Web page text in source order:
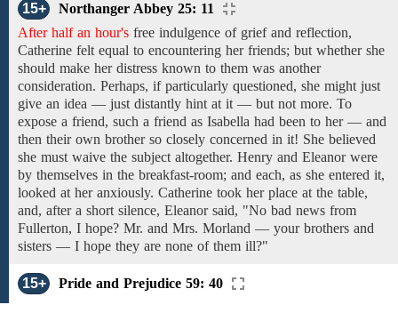
15+
Northanger Abbey 25: 11
After half an hour's free indulgence ofgrief and reflection,
Catherine felt equal to encountering her friends; but whether she
should make her distress known to them was another
consideration. Perhaps, ifparticularly questioned, she might just
give an idea — just distantly hint at it — but not more. To
expose a friend, such a friend as Isabella had been to her — and
then their own brother so closely concerned in it! She believed
she must waive the subject altogether. Henry and Eleanor were
by themselves in the breakfast-room; and each, as she entered it,
looked at her anxiously. Catherine took her place at the table,
and, after a short silence, Eleanor said, "No bad news from
Fullerton, I hope? Mr. and Mrs. Morland — your brothers and
sisters — I hope they are none of them ill?"
15+ Pride and Prejudice 59: 40